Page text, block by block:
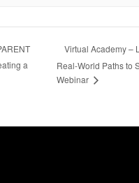
a
Virtual Academy –
Real-World Paths to
Webinar